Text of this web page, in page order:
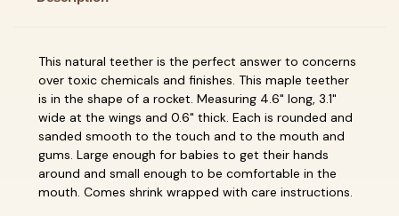
This natural teether is the perfect answer to concerns
over toxic chemicals and finishes. This maple teether
is in the shape of a rocket. Measuring 4.6" long, 3.1"
wide at the wings and 0.6" thick. Each is rounded and
sanded smooth to the touch and to the mouth and
gums. Large enough for babies to get their hands
around and small enough to be comfortable in the
mouth. Comes shrink wrapped with care instructions.